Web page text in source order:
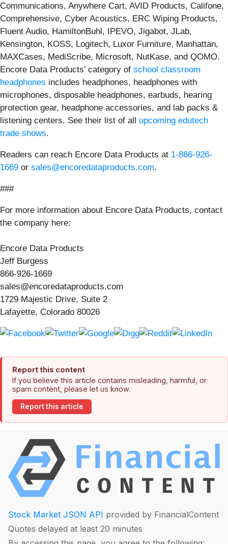
Communications, Anywhere Cart, AVID Products, Califone,
Comprehensive, Cyber Acoustics, ERC Wiping Products,
Fluent Audio, HamiltonBuhl, IPEVO, Jigabot, JLab,
Kensington, KOSS, Logitech, Luxor Furniture, Manhattan,
MAXCases, MediScribe, Microsoft, NutKase, and QOMO.
Encore Data Products’ category of school classroom
headphones includes headphones, headphones with
microphones, disposable headphones, earbuds, hearing
protection gear, headphone accessories, and lab packs &
listening centers. See their list of all upcoming edutech
trade shows.
Readers can reach Encore Data Products at 1-866-926-
1669 or sales@encoredataproducts.com.
###
For more information about Encore Data Products, contact
the company here:
Encore Data Products
Jeff Burgess
866-926-1669
sales@encoredataproducts.com
1729 Majestic Drive, Suite 2
Lafayette, Colorado 80026
Report this content
If you believe this article contains misleading, harmful, or
spam content, please let us know.
Report this article
Stock Market JSON API provided by FinancialContent
Quotes delayed at least 20 minutes